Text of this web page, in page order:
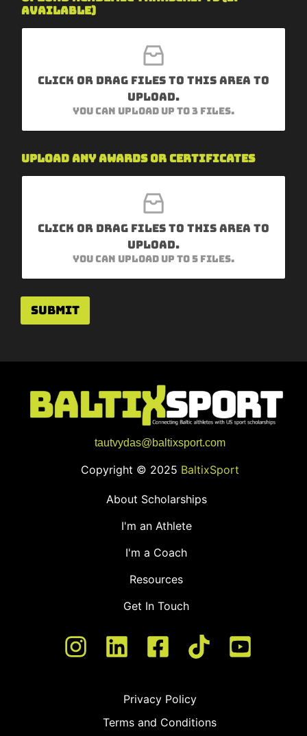
r
e
a
r
available)
Click or drag files to this area to
upload.
You can upload up to 3 files.
Upload any awards or certificates
Click or drag files to this area to
upload.
You can upload up to 5 files.
Submit
tautvydas@baltixsport.com
Copyright © 2025 BaltixSport
About Scholarships
I'm an Athlete
I'm a Coach
Resources
Get In Touch
Privacy Policy
Terms and Conditions